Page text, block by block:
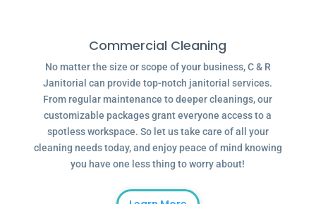
Commercial Cleaning
No matter the size or scope of your business, C & R
Janitorial can provide top-notch janitorial services.
From regular maintenance to deeper cleanings, our
customizable packages grant everyone access to a
spotless workspace. So let us take care of all your
cleaning needs today, and enjoy peace of mind knowing
you have one less thing to worry about!